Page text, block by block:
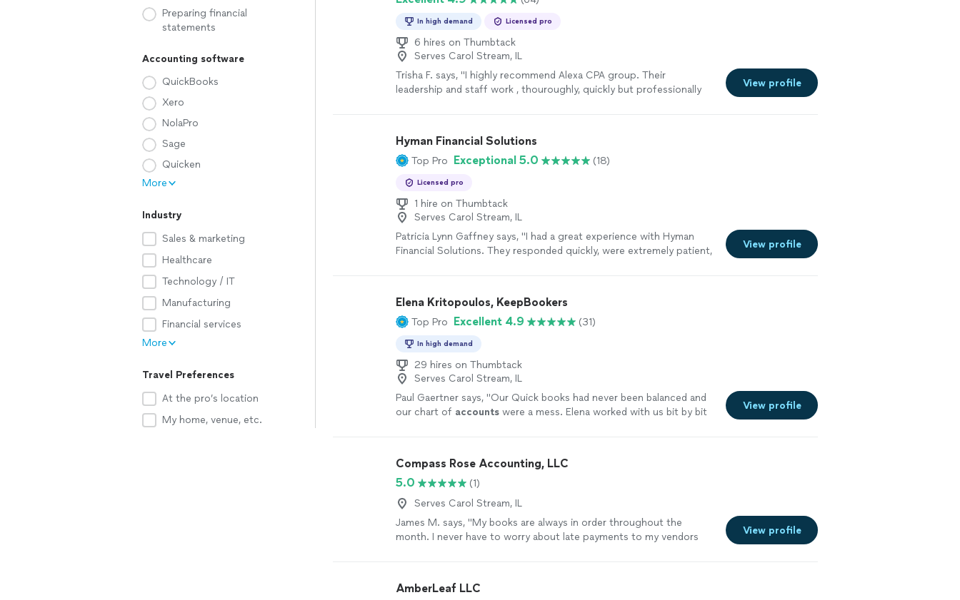
Preparing financial
statements
Accounting software
QuickBooks
Xero
NolaPro
Sage
Quicken
More
Industry
Sales & marketing
Healthcare
Technology / IT
Manufacturing
Financial services
More
Travel Preferences
At the pro’s location
My home, venue, etc.
In high demand Licensed pro
6 hires on Thumbtack
Serves Carol Stream, IL
Trisha F. says, "I highly recommend Alexa CPA group. Their
leadership and staff work , thouroughly, quickly but professionally
View profile
Hyman Financial Solutions
Top Pro Exceptional 5.0 (18)
Licensed pro
1 hire on Thumbtack
Serves Carol Stream, IL
Patricia Lynn Gaffney says, "I had a great experience with Hyman
Financial Solutions. They responded quickly, were extremely patient,
very tech-savvy.I really appreciated their support and would
definitely recommend them." See more
View profile
Elena Kritopoulos, KeepBookers
Top Pro Excellent 4.9 (31)
In high demand
29 hires on Thumbtack
Serves Carol Stream, IL
Paul Gaertner says, "Our Quick books had never been balanced and
our chart of accounts were a mess. Elena worked with us bit by bit
View profile
Compass Rose Accounting, LLC
5.0
(1)
Serves Carol Stream, IL
James M. says, "My books are always in order throughout the
month. I never have to worry about late payments to my vendors
View profile
AmberLeaf LLC